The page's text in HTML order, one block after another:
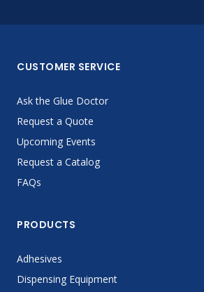
CUSTOMER SERVICE
Ask the Glue Doctor
Request a Quote
Upcoming Events
Request a Catalog
FAQs
PRODUCTS
Adhesives
Dispensing Equipment